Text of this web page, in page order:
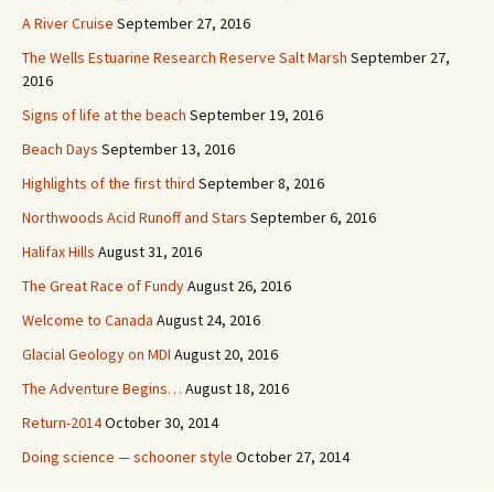
A River Cruise September 27, 2016
The Wells Estuarine Research Reserve Salt Marsh September 27,
2016
Signs of life at the beach September 19, 2016
Beach Days September 13, 2016
Highlights of the first third September 8, 2016
Northwoods Acid Runoff and Stars September 6, 2016
Halifax Hills August 31, 2016
The Great Race of FundyAugust 26, 2016
Welcome to Canada August 24, 2016
Glacial Geology on MDI August 20, 2016
The Adventure Begins… August 18, 2016
Return-2014October 30, 2014
Doing science — schooner style October 27, 2014